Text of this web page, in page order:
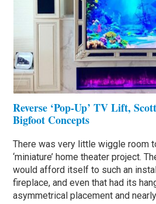
Reverse ‘Pop-Up’ TV Lift,
Bigfoot Concepts
There was very little wiggle room
‘miniature’ home theater project.
would afford itself to such an
fireplace, and even that had its
asymmetrical placement and